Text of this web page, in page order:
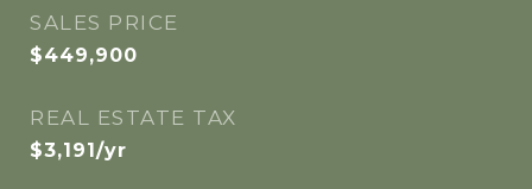
SALES PRICE
$449,900
REAL ESTATE TAX
$3,191/yr